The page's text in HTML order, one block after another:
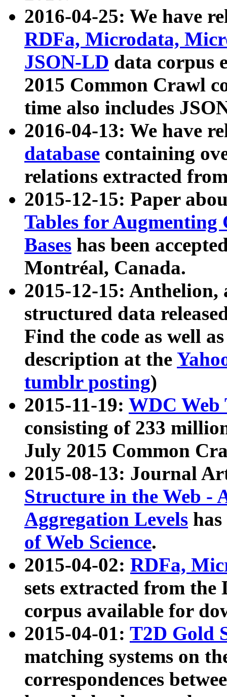
2016-04-25: We have
RDFa, Microdata,
JSON-LD data corpus
2015 Common Crawl
time also includes
2016-04-13: We have
database containing
relations extracted
2015-12-15: Paper
Tables for Augmenting
Bases has been
Montréal, Canada.
2015-12-15: Anthelion,
structured data
Find the code as well
description at the
tumblr posting)
2015-11-19: WDC Web
consisting of 233
July 2015 Common
2015-08-13: Journal
Structure in the Web -
Aggregation Levels
of Web Science.
2015-04-02: RDFa,
sets extracted from the
corpus available for
2015-04-01: T2D Gold
matching systems on
correspondences